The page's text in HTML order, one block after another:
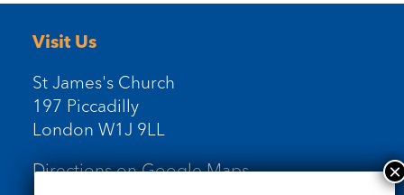
Visit Us
St James's Church
197 Piccadilly
London W1J 9LL
Directions on Google Maps